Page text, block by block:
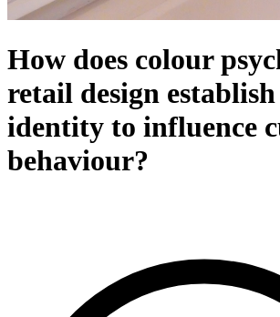
How does colour
retail design
identity to influence
behaviour?